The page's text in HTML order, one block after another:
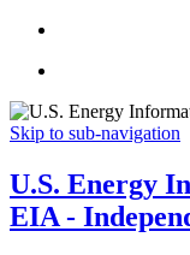
Skip to sub-navigation
U.S. Energy
EIA -